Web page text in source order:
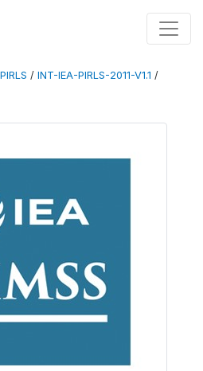
/ INT-IEA-PIRLS-2011-V1.1 /